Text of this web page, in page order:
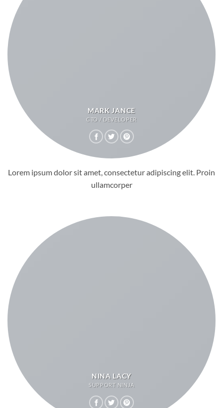
MARK JANCE
CTO / DEVELOPER
Lorem ipsum dolor sit amet, consectetur adipiscing elit. Proin
ullamcorper
NINA LACY
SUPPORT NINJA